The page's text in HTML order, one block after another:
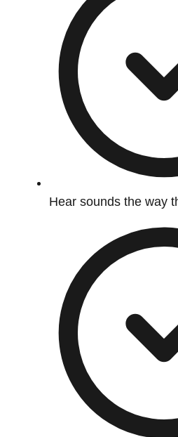
Hear sounds the way